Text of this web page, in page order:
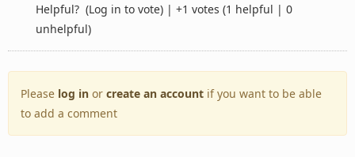
Helpful? (Log in to vote) | +1 votes (1 helpful | 0
unhelpful)
Please log in or create an account if you want to be able
to add a comment